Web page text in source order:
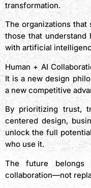
transformation.
The organizations
those that understand
with artificial
Human + AI
It is a new design
a new competitive
By prioritizing trust,
centered design,
unlock the full
who use it.
The future belongs
collaboration—not